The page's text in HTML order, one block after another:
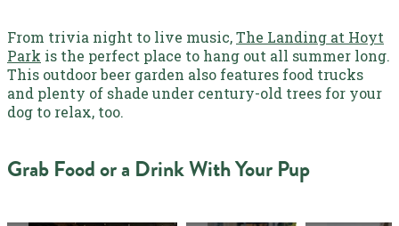
From trivia night to live music,The Landing at Hoyt
Park is the perfect place to hang out all summer long.
This outdoor beer garden also features food trucks
and plenty of shade under century-old trees for your
dog to relax, too.
Grab Food or a Drink With Your Pup